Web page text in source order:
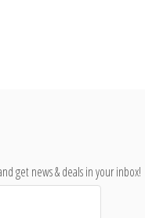
get news & deals in your inbox!